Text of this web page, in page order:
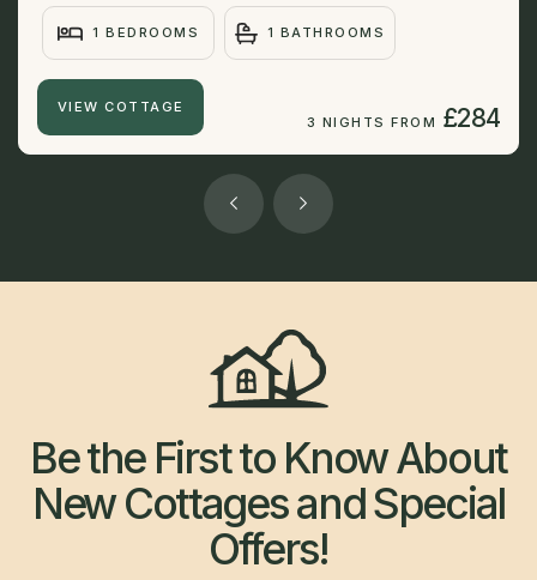
1 BEDROOMS 1 BATHROOMS
VIEW COTTAGE
3 NIGHTS FROM £284
Be the First to Know About
New Cottages and Special
Offers!